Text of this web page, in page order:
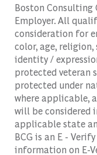
Boston
Employer. All
consideration for
color, age,
identity /
protected veteran
protected under
where applicable,
will be considered
applicable state
BCG is an E -
information on E-